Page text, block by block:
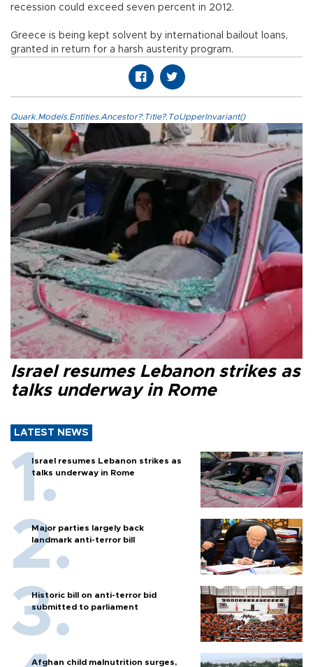
recession could exceed seven percent in 2012.
Greece is being kept solvent by international bailout loans,
granted in return for a harsh austerity program.
Quark.Models.Entities.Ancestor?.Title?.ToUpperInvariant()
Israel resumes Lebanon strikes as
talks underway in Rome
LATEST NEWS
Israel resumes Lebanon strikes as
talks underway in Rome
Major parties largely back
landmark anti-terror bill
Historic bill on anti-terror bid
submitted to parliament
Afghan child malnutrition surges,